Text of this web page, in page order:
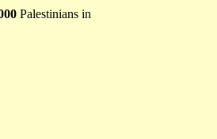
Palestinians in